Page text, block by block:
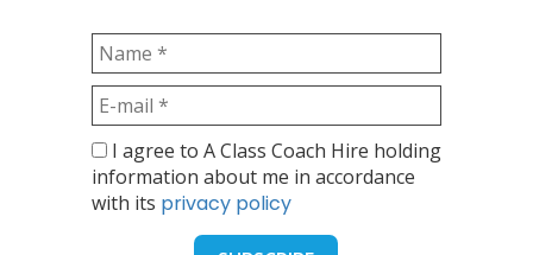
I agree to A Class Coach Hire holding
information about me in accordance
with its privacy policy